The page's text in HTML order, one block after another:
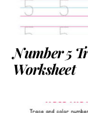
Number 5
Worksheet